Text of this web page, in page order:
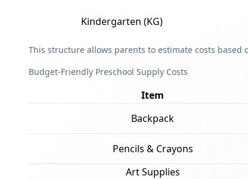
Kindergarten (KG)
This structure allows parents to estimate costs
Budget-Friendly Preschool Supply Costs
Item
Backpack
Pencils & Crayons
Art Supplies